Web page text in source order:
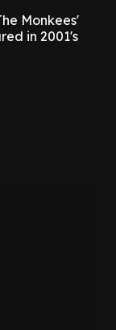
Monkees'
in 2001's